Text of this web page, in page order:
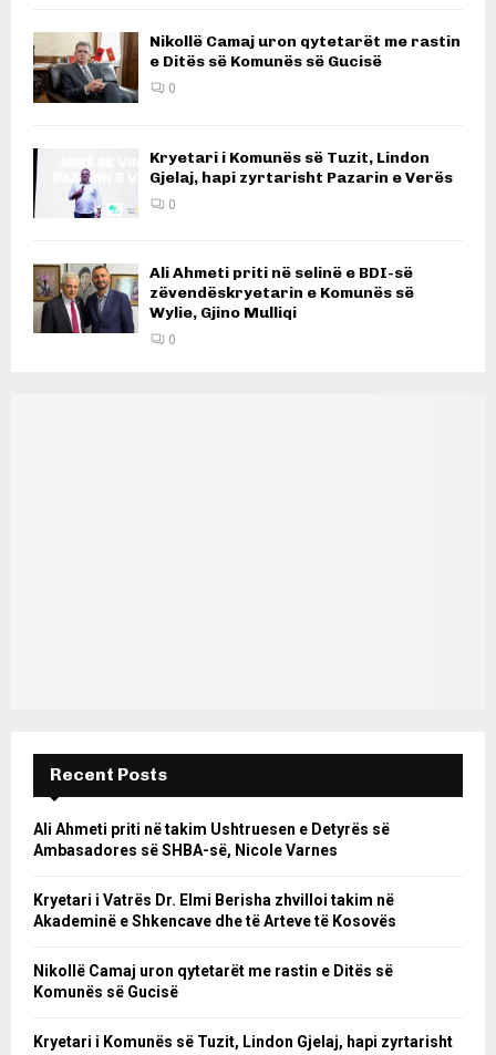
Nikollë Camaj uron qytetarët me rastin
e Ditës së Komunës së Gucisë
0
Kryetari i Komunës së Tuzit, Lindon
Gjelaj, hapi zyrtarisht Pazarin e Verës
0
Ali Ahmeti priti në selinë e BDI-së
zëvendëskryetarin e Komunës së
Wylie, Gjino Mulliqi
0
Recent Posts
Ali Ahmeti priti në takim Ushtruesen e Detyrës së
Ambasadores së SHBA-së, Nicole Varnes
Kryetari i Vatrës Dr. Elmi Berisha zhvilloi takim në
Akademinë e Shkencave dhe të Arteve të Kosovës
Nikollë Camaj uron qytetarët me rastin e Ditës së
Komunës së Gucisë
Kryetari i Komunës së Tuzit, Lindon Gjelaj, hapi zyrtarisht